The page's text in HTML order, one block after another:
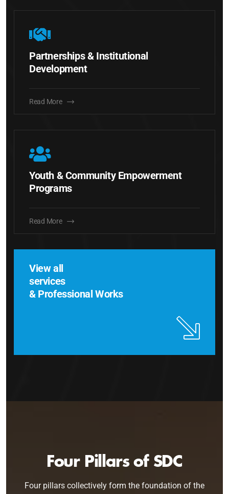
Partnerships & Institutional
Development
Read More
Youth & Community Empowerment
Programs
Read More
View all
services
& Professional Works
Four Pillars of SDC
Four pillars collectively form the foundation of the